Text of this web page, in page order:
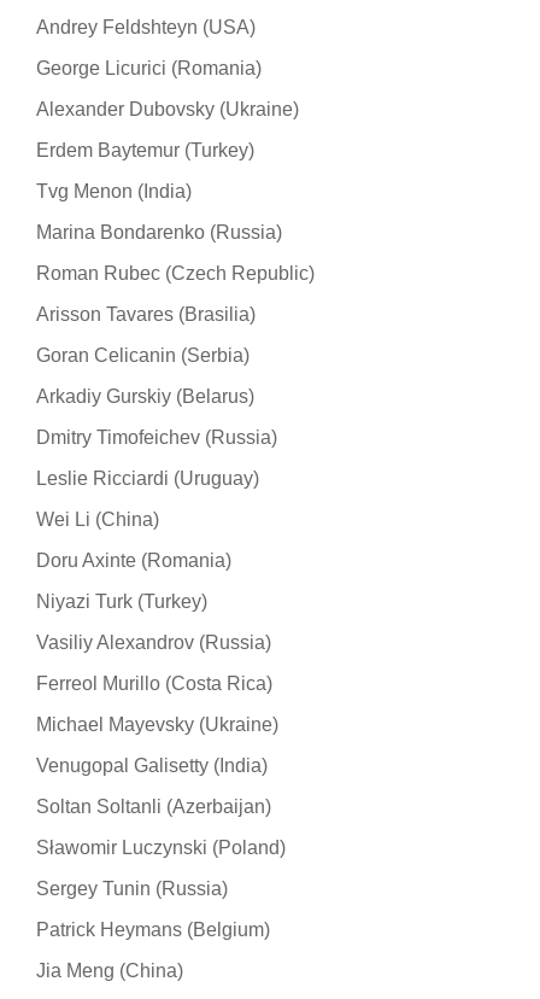
Andrey Feldshteyn (USA)
George Licurici (Romania)
Alexander Dubovsky (Ukraine)
Erdem Baytemur (Turkey)
Tvg Menon (India)
Marina Bondarenko (Russia)
Roman Rubec (Czech Republic)
Arisson Tavares (Brasilia)
Goran Celicanin (Serbia)
Arkadiy Gurskiy (Belarus)
Dmitry Timofeichev (Russia)
Leslie Ricciardi (Uruguay)
Wei Li (China)
Doru Axinte (Romania)
Niyazi Turk (Turkey)
Vasiliy Alexandrov (Russia)
Ferreol Murillo (Costa Rica)
Michael Mayevsky (Ukraine)
Venugopal Galisetty (India)
Soltan Soltanli (Azerbaijan)
Sławomir Luczynski (Poland)
Sergey Tunin (Russia)
Patrick Heymans (Belgium)
Jia Meng (China)